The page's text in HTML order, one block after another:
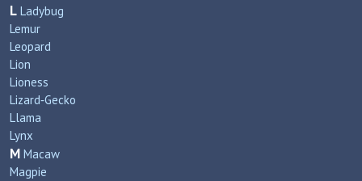
L Ladybug
Lemur
Leopard
Lion
Lioness
Lizard‑Gecko
Llama
Lynx
M Macaw
Magpie